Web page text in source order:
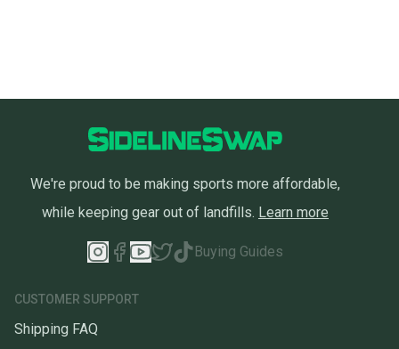
We're proud to be making sports more affordable,
while keeping gear out of landfills. Learn more
Buying Guides
CUSTOMER SUPPORT
Shipping FAQ